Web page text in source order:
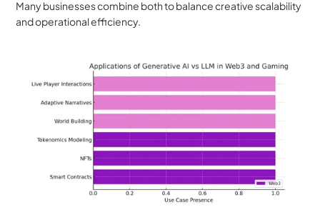
Many businesses combine both to balance creative scalability
and operational efficiency.